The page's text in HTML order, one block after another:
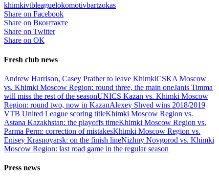
khimkivtbleaguelokomotivbartzokas
Share on Facebook
Share on Вконтакте
Share on Twitter
Share on ОК
Fresh club news
Andrew Harrison, Casey Prather to leave KhimkiCSKA Moscow
vs. Khimki Moscow Region: round three, the main oneJanis Timma
will miss the rest of the seasonUNICS Kazan vs. Khimki Moscow
Region: round two, now in KazanAlexey Shved wins 2018/2019
VTB United League scoring titleKhimki Moscow Region vs.
Astana Kazakhstan: the playoffs timeKhimki Moscow Region vs.
Parma Perm: correction of mistakesKhimki Moscow Region vs.
Enisey Krasnoyarsk: on the finish lineNizhny Novgorod vs. Khimki
Moscow Region: last road game in the regular season
Press news